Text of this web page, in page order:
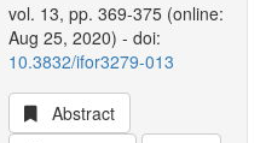
vol. 13, pp. 369-375 (online:
Aug 25, 2020) - doi:
10.3832/ifor3279-013
Abstract